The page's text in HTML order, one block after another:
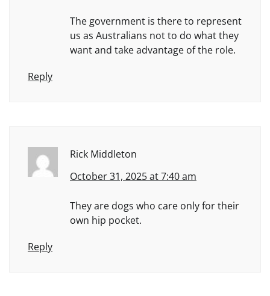
The government is there to represent
us as Australians not to do what they
want and take advantage of the role.
Reply
Rick Middleton
October 31, 2025 at 7:40 am
They are dogs who care only for their
own hip pocket.
Reply